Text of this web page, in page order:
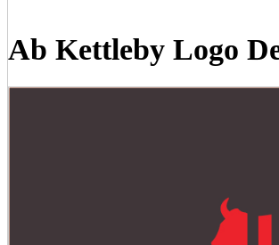
Ab Kettleby Logo